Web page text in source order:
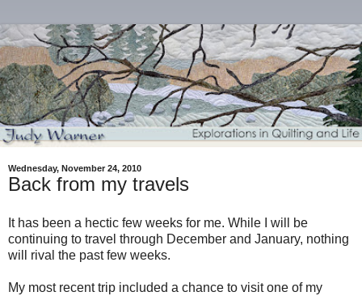
Wednesday, November 24, 2010
Back from my travels
It has been a hectic few weeks for me. While I will be
continuing to travel through December and January, nothing
will rival the past few weeks.
My most recent trip included a chance to visit one of my